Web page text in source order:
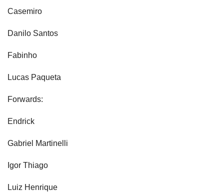
Casemiro
Danilo Santos
Fabinho
Lucas Paqueta
Forwards:
Endrick
Gabriel Martinelli
Igor Thiago
Luiz Henrique